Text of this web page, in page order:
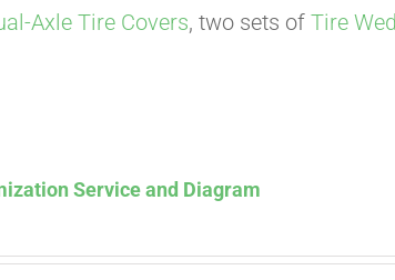
Axle Tire Covers, two sets ofTire
Service and Diagram